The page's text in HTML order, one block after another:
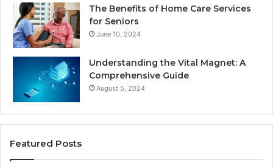
The Benefits of Home Care Services
for Seniors
June 10, 2024
Understanding the Vital Magnet: A
Comprehensive Guide
August 5, 2024
Featured Posts